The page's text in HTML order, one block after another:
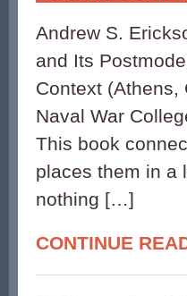
Andrew S.
and Its
Context (Athens,
Naval War
This book
places them in a
nothing […]
CONTINUE